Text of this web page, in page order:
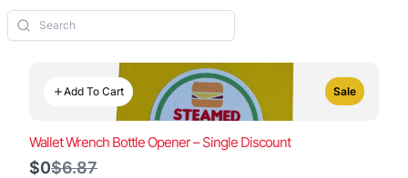
Add To Cart Sale
Wallet Wrench Bottle Opener – Single Discount
$0Compare
$6.87